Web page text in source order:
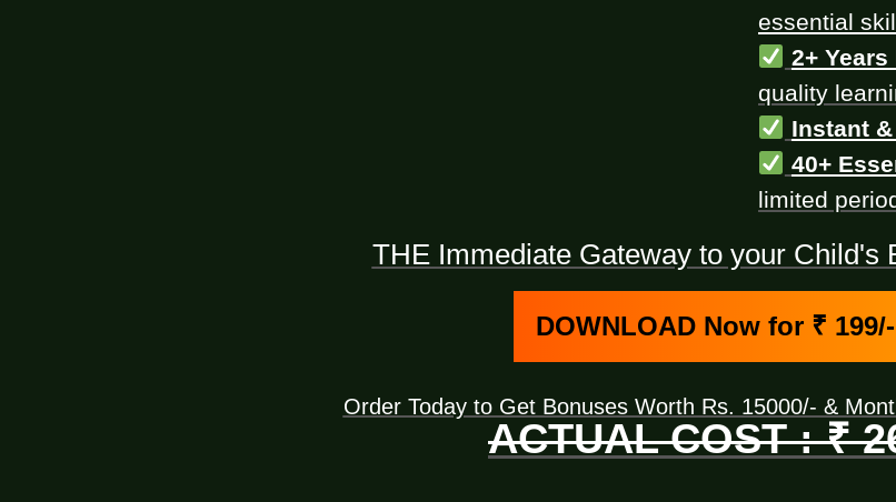
essential
2+
quality
Instant
40+
limited
THE Immediate Gateway to your Child's
DOWNLOAD Now for ₹
Order Today to Get Bonuses Worth Rs. 15000/- &
ACTUAL COST : ₹